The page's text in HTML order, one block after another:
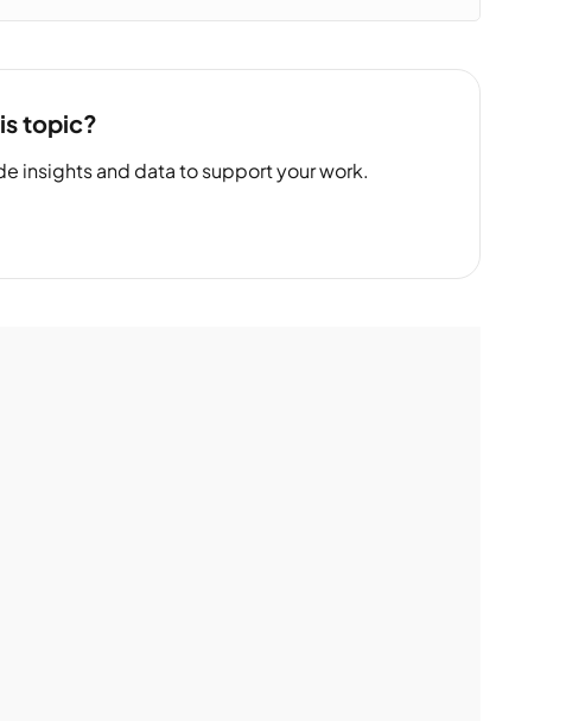
topic?
insights and data to support your work.